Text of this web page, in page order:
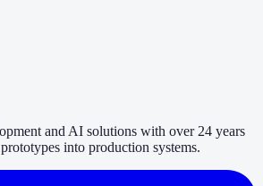
and AI solutions with over 24 years
into production systems.